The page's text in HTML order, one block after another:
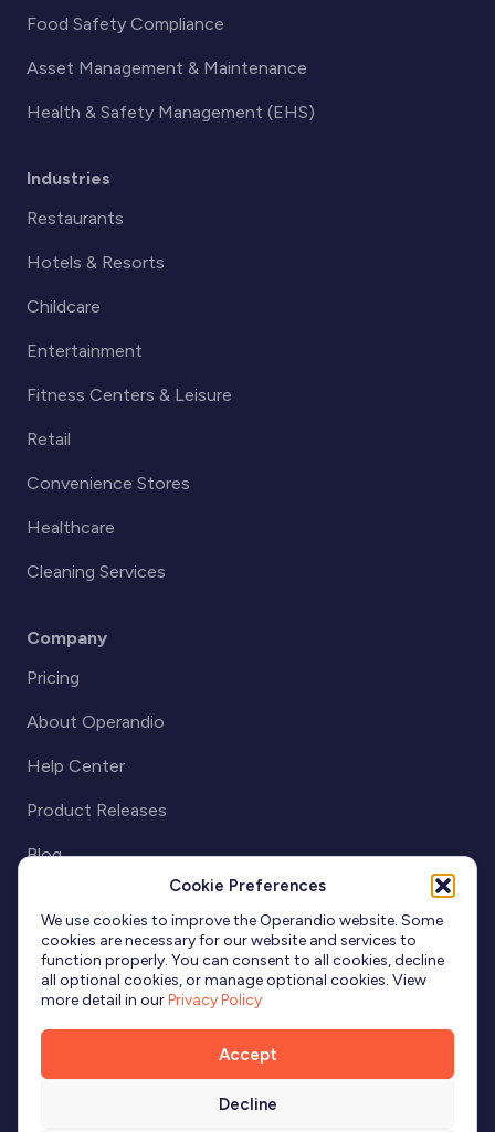
Cookie Preferences
We use cookies to improve the Operandio website. Some
cookies are necessary for our website and services to
function properly. You can consent to all cookies, decline
all optional cookies, or manage optional cookies. View
more detail in ourPrivacy Policy
Accept
Decline
Food Safety Compliance
Asset Management & Maintenance
Health & Safety Management (EHS)
Industries
Restaurants
Hotels & Resorts
Childcare
Entertainment
Fitness Centers & Leisure
Retail
Convenience Stores
Healthcare
Cleaning Services
Company
Pricing
About Operandio
Help Center
Product Releases
Blog